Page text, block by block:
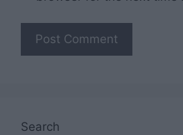
Search